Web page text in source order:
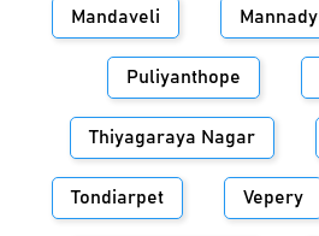
Mandaveli Mannady
Puliyanthope
Thiyagaraya Nagar
Tondiarpet Vepery